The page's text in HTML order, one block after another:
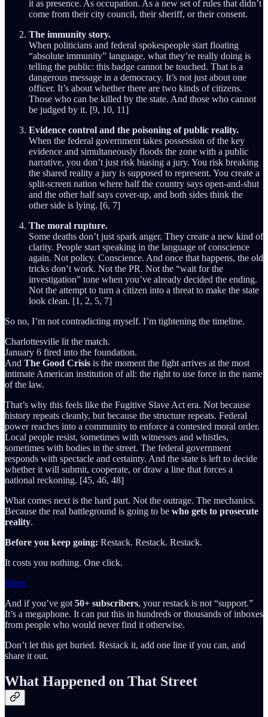
it as presence. As occupation. As a new set of rules that didn’t
come from their city council, their sheriff, or their consent.
The immunity story.
When politicians and federal spokespeople start floating
“absolute immunity” language, what they’re really doing is
telling the public: this badge cannot be touched. That is a
dangerous message in a democracy. It’s not just about one
officer. It’s about whether there are two kinds of citizens.
Those who can be killed by the state. And those who cannot
be judged by it. [9, 10, 11]
Evidence control and the poisoning of public reality.
When the federal government takes possession of the key
evidence and simultaneously floods the zone with a public
narrative, you don’t just risk biasing a jury. You risk breaking
the shared reality a jury is supposed to represent. You create a
split-screen nation where half the country says open-and-shut
and the other half says cover-up, and both sides think the
other side is lying. [6, 7]
The moral rupture.
Some deaths don’t just spark anger. They create a new kind of
clarity. People start speaking in the language of conscience
again. Not policy. Conscience. And once that happens, the old
tricks don’t work. Not the PR. Not the “wait for the
investigation” tone when you’ve already decided the ending.
Not the attempt to turn a citizen into a threat to make the state
look clean. [1, 2, 5, 7]
So no, I’m not contradicting myself. I’m tightening the timeline.
Charlottesville lit the match.
January 6 fired into the foundation.
And The Good Crisis is the moment the fight arrives at the most
intimate American institution of all: the right to use force in the name
of the law.
That’s why this feels like the Fugitive Slave Act era. Not because
history repeats cleanly, but because the structure repeats. Federal
power reaches into a community to enforce a contested moral order.
Local people resist, sometimes with witnesses and whistles,
sometimes with bodies in the street. The federal government
responds with spectacle and certainty. And the state is left to decide
whether it will submit, cooperate, or draw a line that forces a
national reckoning. [45, 46, 48]
What comes next is the hard part. Not the outrage. The mechanics.
Because the real battleground is going to be who gets to prosecute
reality.
Before you keep going: Restack. Restack. Restack.
It costs you nothing. One click.
Share
And if you’ve got 50+ subscribers, your restack is not “support.”
It’s a megaphone. It can put this in hundreds or thousands of inboxes
from people who would never find it otherwise.
Don’t let this get buried. Restack it, add one line if you can, and
share it out.
What Happened on That Street